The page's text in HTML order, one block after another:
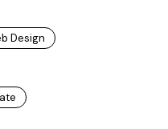
Design